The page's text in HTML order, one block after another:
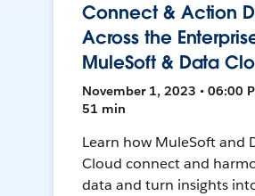
Connect & Action
Across the
MuleSoft & Data
November 1, 2023 • 06:00
51 min
Learn how MuleSoft and
Cloud connect and
data and turn insights